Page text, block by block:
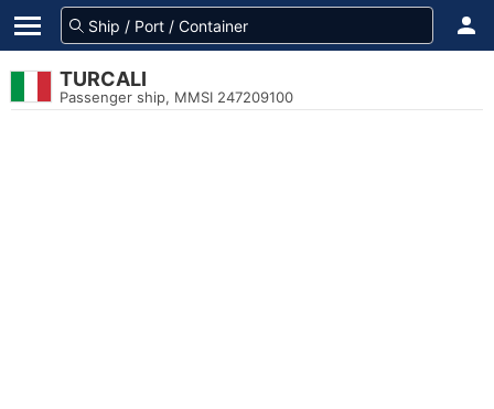
TURCALI
Passenger ship, MMSI 247209100